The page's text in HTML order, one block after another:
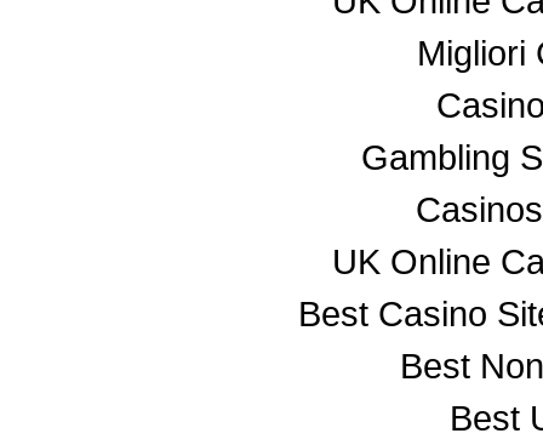
Migliori
Gambling
UK Online
Best Casino
Best
Best